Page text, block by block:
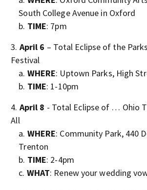
South College Avenue in Oxford
TIME: 7pm
April 6 – Total Eclipse of the
Festival
WHERE: Uptown Parks, High
TIME: 1-10pm
April 8 - Total Eclipse of … Ohio
All
WHERE: Community Park, 440
Trenton
TIME: 2-4pm
WHAT: Renew your wedding